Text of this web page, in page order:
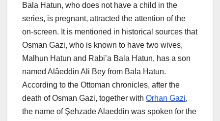
Bala Hatun, who does not have a child in the
series, is pregnant, attracted the attention of the
on-screen. It is mentioned in historical sources that
Osman Gazi, who is known to have two wives,
Malhun Hatun and Rabi’a Bala Hatun, has a son
named Alâeddin Ali Bey from Bala Hatun.
According to the Ottoman chronicles, after the
death of Osman Gazi, together with Orhan Gazi,
the name of Şehzade Alaeddin was spoken for the